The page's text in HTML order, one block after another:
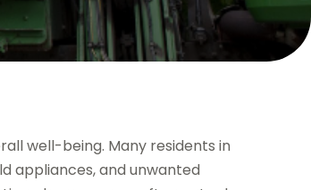
well-being. Many residents in
appliances, and unwanted